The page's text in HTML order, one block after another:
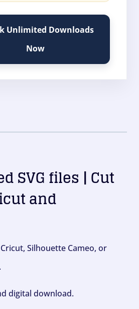
Unlimited Downloads
Now
SVG files | Cut
and
Silhouette Cameo, or
digital download.